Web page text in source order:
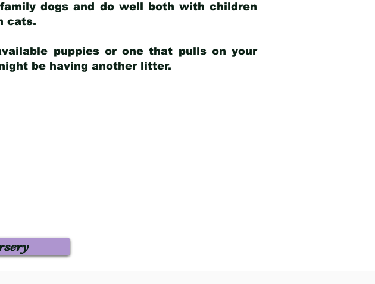
dogs and do well both with children
cats.
puppies or one that pulls on your
be having another litter.